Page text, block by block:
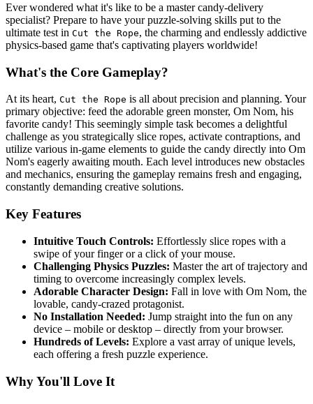
Ever wondered what it's like to be a master candy-delivery
specialist? Prepare to have your puzzle-solving skills put to the
ultimate test in Cut the Rope, the charming and endlessly addictive
physics-based game that's captivating players worldwide!
What's the Core Gameplay?
At its heart, Cut the Rope is all about precision and planning. Your
primary objective: feed the adorable green monster, Om Nom, his
favorite candy! This seemingly simple task becomes a delightful
challenge as you strategically slice ropes, activate contraptions, and
utilize various in-game elements to guide the candy directly into Om
Nom's eagerly awaiting mouth. Each level introduces new obstacles
and mechanics, ensuring the gameplay remains fresh and engaging,
constantly demanding creative solutions.
Key Features
Intuitive Touch Controls: Effortlessly slice ropes with a
swipe of your finger or a click of your mouse.
Challenging Physics Puzzles: Master the art of trajectory and
timing to overcome increasingly complex levels.
Adorable Character Design: Fall in love with Om Nom, the
lovable, candy-crazed protagonist.
No Installation Needed: Jump straight into the fun on any
device – mobile or desktop – directly from your browser.
Hundreds of Levels: Explore a vast array of unique levels,
each offering a fresh puzzle experience.
Why You'll Love It